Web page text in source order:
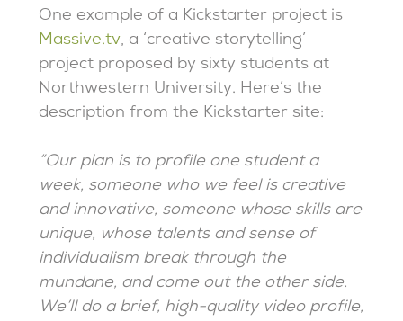
One example of a Kickstarter project is
Massive.tv, a ‘creative storytelling’
project proposed by sixty students at
Northwestern University. Here’s the
description from the Kickstarter site:
“Our plan is to profile one student a
week, someone who we feel is creative
and innovative, someone whose skills are
unique, whose talents and sense of
individualism break through the
mundane, and come out the other side.
We’ll do a brief, high-quality video profile,